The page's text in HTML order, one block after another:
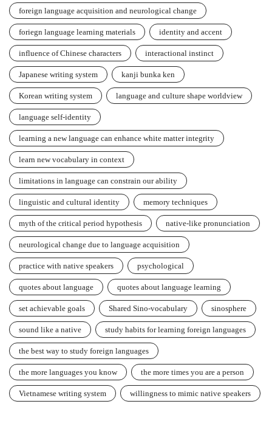
foreign language acquisition and neurological change
foriegn language learning materials identity and accent
influence of Chinese characters interactional instinct
Japanese writing system kanji bunka ken
Korean writing system language and culture shape worldview
language self-identity
learning a new language can enhance white matter integrity
learn new vocabulary in context
limitations in language can constrain our ability
linguistic and cultural identity memory techniques
myth of the critical period hypothesis native-like pronunciation
neurological change due to language acquisition
practice with native speakers psychological
quotes about language quotes about language learning
set achievable goals Shared Sino-vocabulary sinosphere
sound like a native study habits for learning foreign languages
the best way to study foreign languages
the more languages you know the more times you are a person
Vietnamese writing system willingness to mimic native speakers